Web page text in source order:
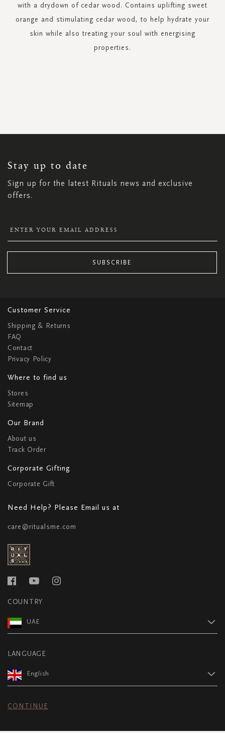
with a drydown of cedar wood. Contains uplifting sweet
orange and stimulating cedar wood, to help hydrate your
skin while also treating your soul with energising
properties.
Stay up to date
Sign up for the latest Rituals news and exclusive
offers.
NEWSLETTER:
SUBSCRIBE
Customer Service
Shipping & Returns
FAQ
Contact
Privacy Policy
Where to find us
Stores
Sitemap
Our Brand
About us
Track Order
Corporate Gifting
Corporate Gift
Need Help? Please Email us at
care@ritualsme.com
COUNTRY
UAE
LANGUAGE
English
CONTINUE